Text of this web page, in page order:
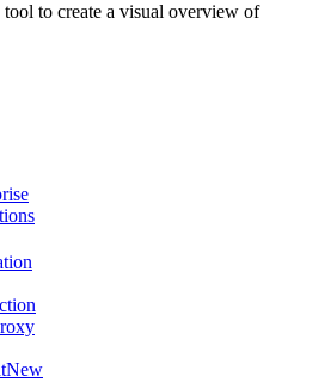
to create a visual overview of
New